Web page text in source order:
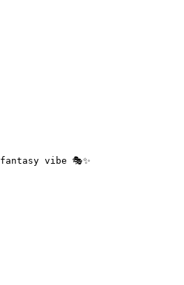
vibe 🎭✨